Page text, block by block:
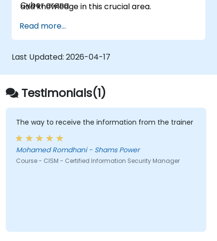
Cyber arena.
and knowledge in this crucial area.
Read more...
Last Updated: 2026-04-17
Testimonials(1)
The way to receive the information from the trainer
Mohamed Romdhani - Shams Power
Course - CISM - Certified Information Security Manager